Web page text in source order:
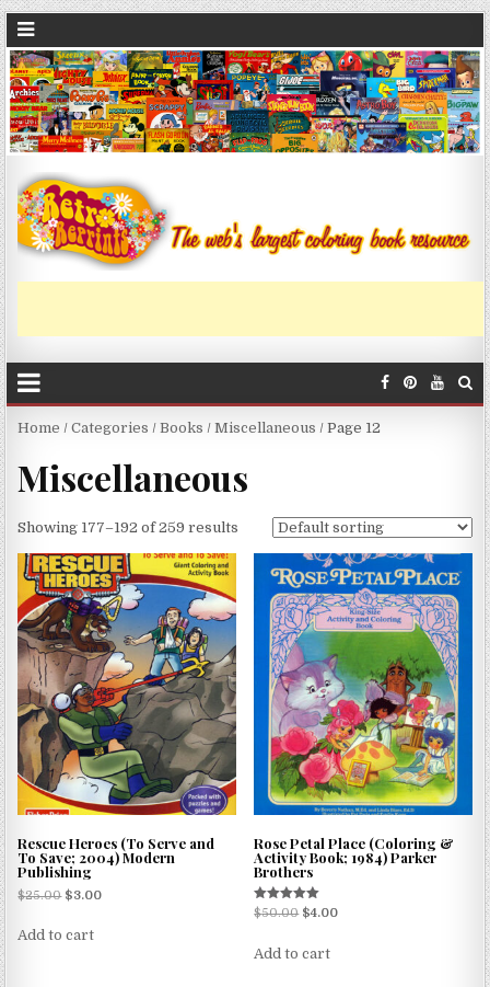
Home /Categories /Books /Miscellaneous / Page 12
Miscellaneous
Showing 177–192 of 259 results
Rescue Heroes (To Serve and
To Save; 2004) Modern
Publishing
$25.00 $3.00
Add to cart
Rose Petal Place (Coloring &
Activity Book; 1984) Parker
Brothers
Rated
5.00
$50.00 $4.00
Add to cart